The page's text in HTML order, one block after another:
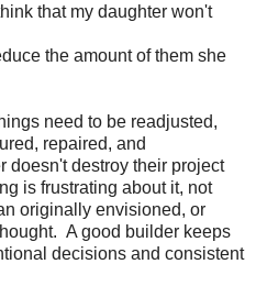
that my daughter won't
the amount of them she
need to be readjusted,
repaired, and
doesn't destroy their project
is frustrating about it, not
originally envisioned, or
A good builder keeps
decisions and consistent